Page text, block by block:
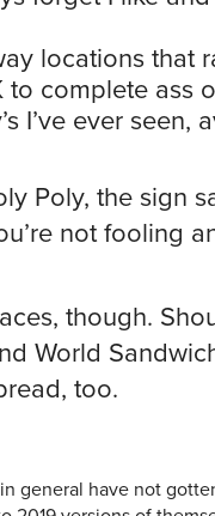
locations that
complete ass
I’ve ever seen,
Poly, the sign
not fooling
though.
World
too.
general have not